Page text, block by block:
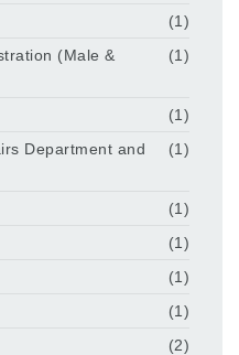
(1)
(Male &
(1)
(1)
Department and
(1)
(1)
(1)
(1)
(1)
(2)